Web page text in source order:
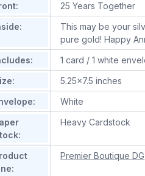
25 Years Together
This may be your
pure gold! Happy
1 card / 1 white
5.25x7.5 inches
White
Heavy Cardstock
Premier Boutique DG